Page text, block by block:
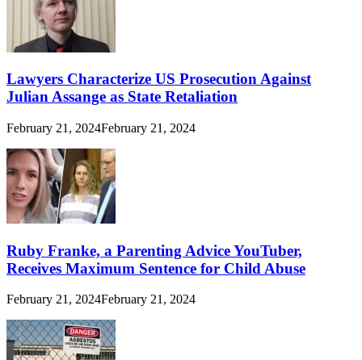
Lawyers Characterize US Prosecution Against
Julian Assange as State Retaliation
February 21, 2024February 21, 2024
Ruby Franke, a Parenting Advice YouTuber,
Receives Maximum Sentence for Child Abuse
February 21, 2024February 21, 2024